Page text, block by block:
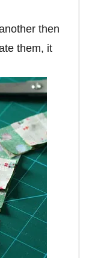
then
them, it